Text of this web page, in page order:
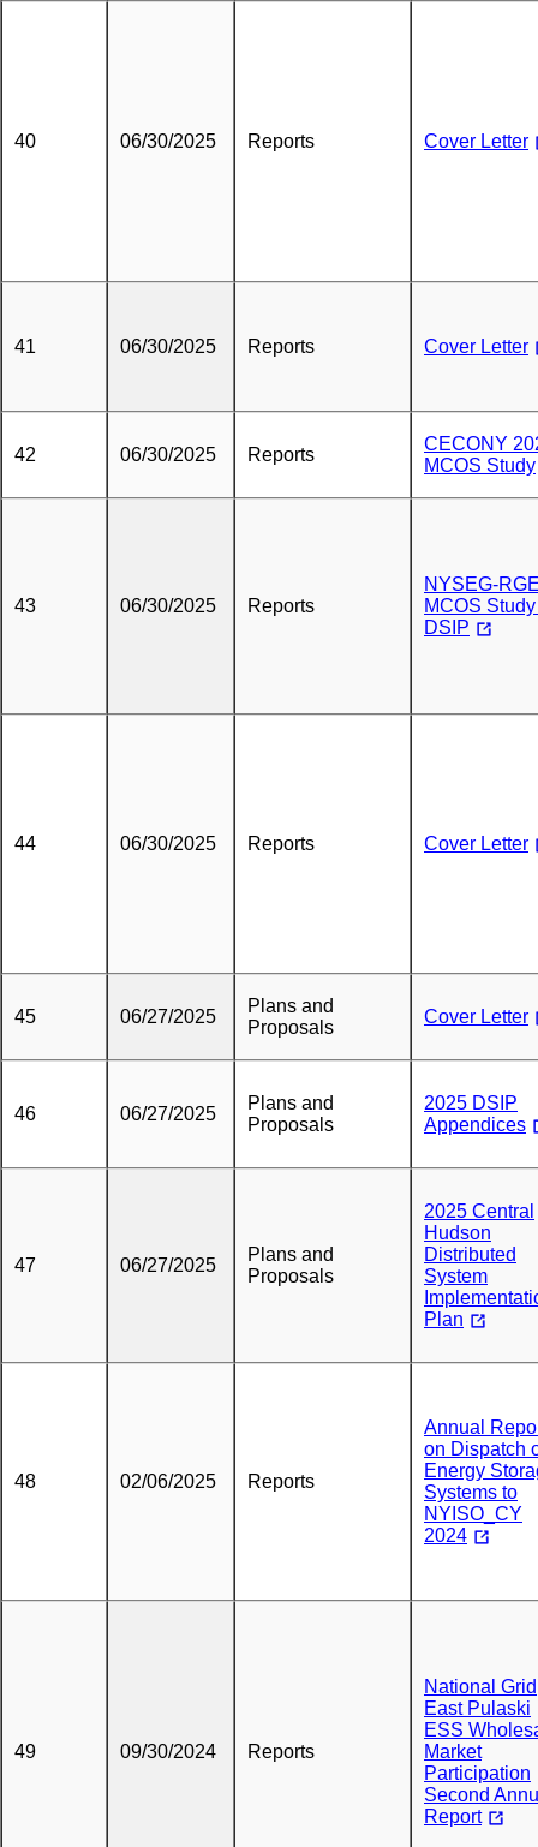
40 06/30/2025 Reports Cover Letter
41 06/30/2025 Reports Cover Letter
42 06/30/2025 Reports
CECONY
MCOS Study
43 06/30/2025 Reports
NYSEG-
MCOS
DSIP
44 06/30/2025 Reports Cover Letter
45 06/27/2025
Plans and
Proposals
Cover Letter
46 06/27/2025
Plans and
Proposals
2025 DSIP
Appendices
47 06/27/2025
Plans and
Proposals
2025 Central
Hudson
Distributed
System
Plan
48 02/06/2025 Reports
Annual
on Dispatch
Energy
Systems to
NYISO_CY
2024
49 09/30/2024 Reports
National Grid
East Pulaski
ESS
Market
Participation
Second
Report